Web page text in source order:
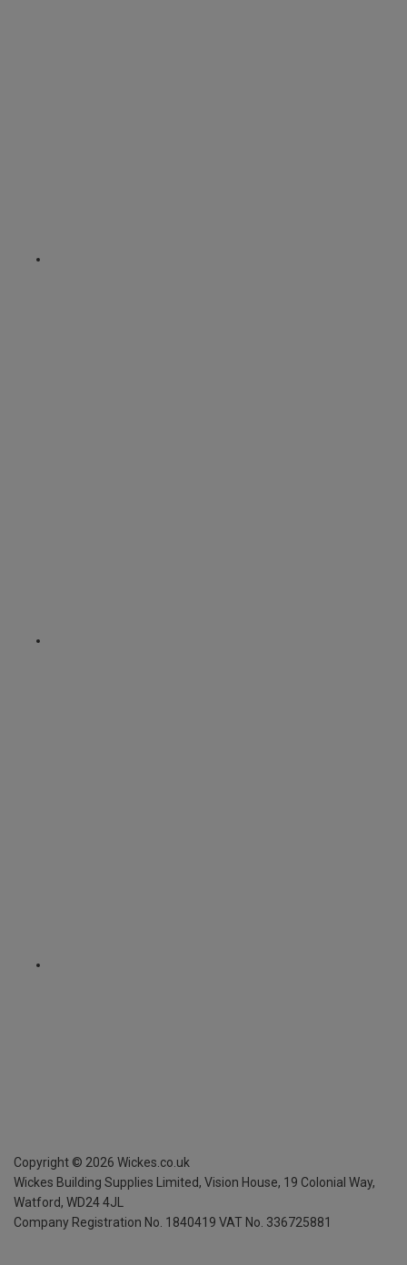
Copyright © 2026 Wickes.co.uk
Wickes Building Supplies Limited, Vision House, 19 Colonial Way,
Watford, WD24 4JL
Company Registration No. 1840419 VAT No. 336725881